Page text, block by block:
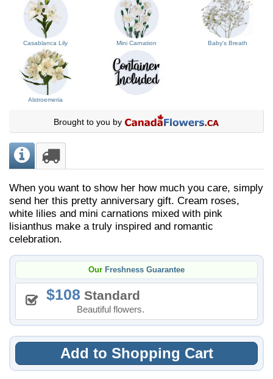
Casablanca Lily Mini Carnation Baby's Breath
Alstroemeria
Brought to you by
When you want to show her how much you care, simply
send her this pretty anniversary gift. Cream roses,
white lilies and mini carnations mixed with pink
lisianthus make a truly inspired and romantic
celebration.
Our Freshness Guarantee
108 Standard
Beautiful flowers.
Add to Shopping Cart